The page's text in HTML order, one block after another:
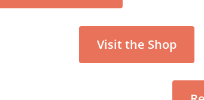
Visit the Shop